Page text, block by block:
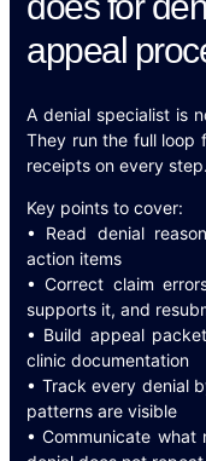
appeal
A denial specialist is
They run the full loop
receipts on every step.
Key points to cover:
• Read denial
action items
• Correct claim
supports it, and
• Build appeal
clinic documentation
• Track every denial
patterns are visible
• Communicate